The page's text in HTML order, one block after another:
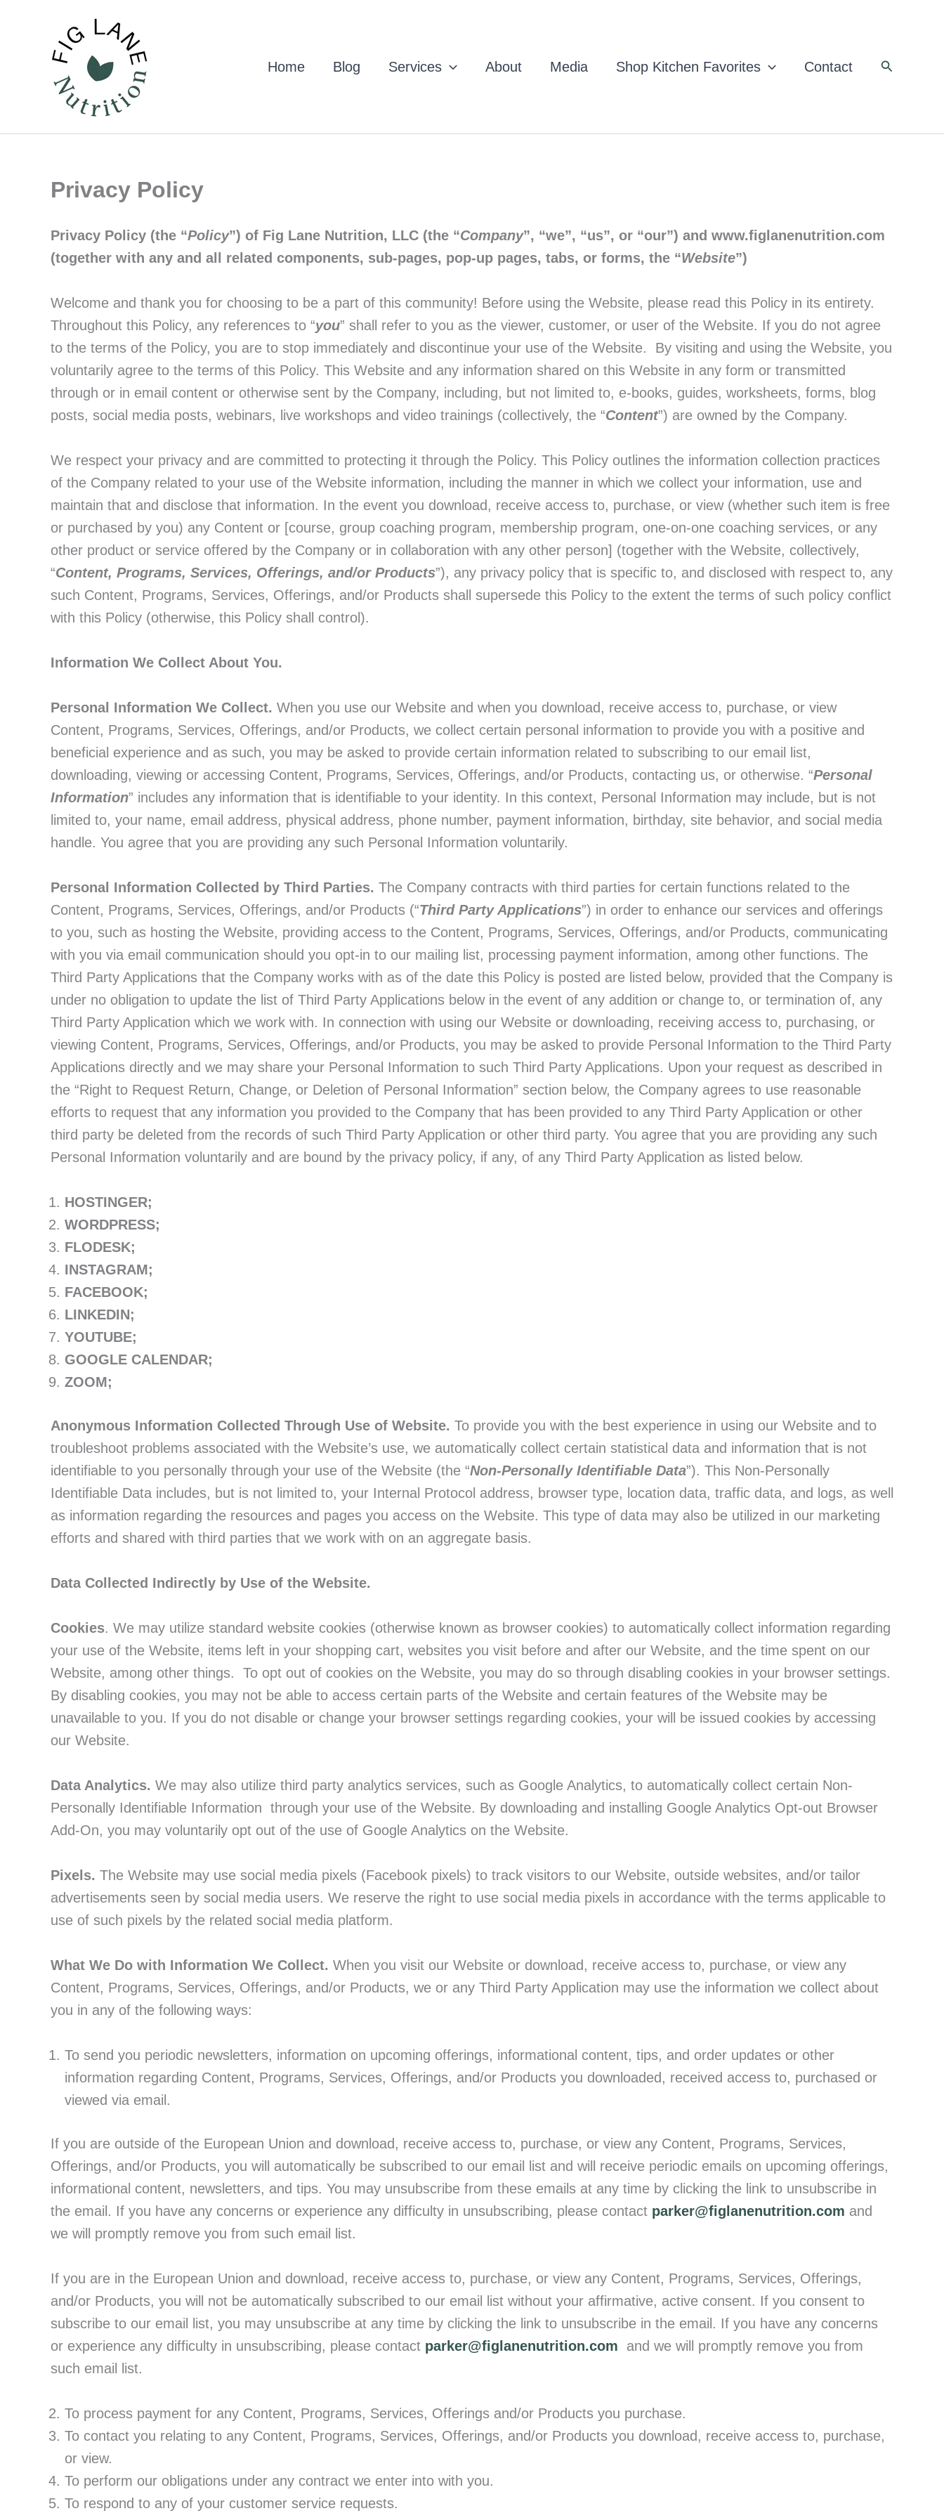
Home Blog Services About Media Shop Kitchen Favorites Contact Search
Privacy Policy
Privacy Policy (the “Policy”) of Fig Lane Nutrition, LLC (the “Company”, “we”, “us”, or “our”) and www.figlanenutrition.com
(together with any and all related components, sub-pages, pop-up pages, tabs, or forms, the “Website”)
Welcome and thank you for choosing to be a part of this community! Before using the Website, please read this Policy in its entirety.
Throughout this Policy, any references to “you” shall refer to you as the viewer, customer, or user of the Website. If you do not agree
to the terms of the Policy, you are to stop immediately and discontinue your use of the Website. By visiting and using the Website, you
voluntarily agree to the terms of this Policy. This Website and any information shared on this Website in any form or transmitted
through or in email content or otherwise sent by the Company, including, but not limited to, e-books, guides, worksheets, forms, blog
posts, social media posts, webinars, live workshops and video trainings (collectively, the “Content”) are owned by the Company.
We respect your privacy and are committed to protecting it through the Policy. This Policy outlines the information collection practices
of the Company related to your use of the Website information, including the manner in which we collect your information, use and
maintain that and disclose that information. In the event you download, receive access to, purchase, or view (whether such item is free
or purchased by you) any Content or [course, group coaching program, membership program, one-on-one coaching services, or any
other product or service offered by the Company or in collaboration with any other person] (together with the Website, collectively,
“Content, Programs, Services, Offerings, and/or Products”), any privacy policy that is specific to, and disclosed with respect to, any
such Content, Programs, Services, Offerings, and/or Products shall supersede this Policy to the extent the terms of such policy conflict
with this Policy (otherwise, this Policy shall control).
Information We Collect About You.
Personal Information We Collect. When you use our Website and when you download, receive access to, purchase, or view
Content, Programs, Services, Offerings, and/or Products, we collect certain personal information to provide you with a positive and
beneficial experience and as such, you may be asked to provide certain information related to subscribing to our email list,
downloading, viewing or accessing Content, Programs, Services, Offerings, and/or Products, contacting us, or otherwise. “Personal
Information” includes any information that is identifiable to your identity. In this context, Personal Information may include, but is not
limited to, your name, email address, physical address, phone number, payment information, birthday, site behavior, and social media
handle. You agree that you are providing any such Personal Information voluntarily.
Personal Information Collected by Third Parties. The Company contracts with third parties for certain functions related to the
Content, Programs, Services, Offerings, and/or Products (“Third Party Applications”) in order to enhance our services and offerings
to you, such as hosting the Website, providing access to the Content, Programs, Services, Offerings, and/or Products, communicating
with you via email communication should you opt-in to our mailing list, processing payment information, among other functions. The
Third Party Applications that the Company works with as of the date this Policy is posted are listed below, provided that the Company is
under no obligation to update the list of Third Party Applications below in the event of any addition or change to, or termination of, any
Third Party Application which we work with. In connection with using our Website or downloading, receiving access to, purchasing, or
viewing Content, Programs, Services, Offerings, and/or Products, you may be asked to provide Personal Information to the Third Party
Applications directly and we may share your Personal Information to such Third Party Applications. Upon your request as described in
the “Right to Request Return, Change, or Deletion of Personal Information” section below, the Company agrees to use reasonable
efforts to request that any information you provided to the Company that has been provided to any Third Party Application or other
third party be deleted from the records of such Third Party Application or other third party. You agree that you are providing any such
Personal Information voluntarily and are bound by the privacy policy, if any, of any Third Party Application as listed below.
HOSTINGER;
WORDPRESS;
FLODESK;
INSTAGRAM;
FACEBOOK;
LINKEDIN;
YOUTUBE;
GOOGLE CALENDAR;
ZOOM;
Anonymous Information Collected Through Use of Website. To provide you with the best experience in using our Website and to
troubleshoot problems associated with the Website’s use, we automatically collect certain statistical data and information that is not
identifiable to you personally through your use of the Website (the “Non-Personally Identifiable Data”). This Non-Personally
Identifiable Data includes, but is not limited to, your Internal Protocol address, browser type, location data, traffic data, and logs, as well
as information regarding the resources and pages you access on the Website. This type of data may also be utilized in our marketing
efforts and shared with third parties that we work with on an aggregate basis.
Data Collected Indirectly by Use of the Website.
Cookies. We may utilize standard website cookies (otherwise known as browser cookies) to automatically collect information regarding
your use of the Website, items left in your shopping cart, websites you visit before and after our Website, and the time spent on our
Website, among other things. To opt out of cookies on the Website, you may do so through disabling cookies in your browser settings.
By disabling cookies, you may not be able to access certain parts of the Website and certain features of the Website may be
unavailable to you. If you do not disable or change your browser settings regarding cookies, your will be issued cookies by accessing
our Website.
Data Analytics. We may also utilize third party analytics services, such as Google Analytics, to automatically collect certain Non-
Personally Identifiable Information through your use of the Website. By downloading and installing Google Analytics Opt-out Browser
Add-On, you may voluntarily opt out of the use of Google Analytics on the Website.
Pixels. The Website may use social media pixels (Facebook pixels) to track visitors to our Website, outside websites, and/or tailor
advertisements seen by social media users. We reserve the right to use social media pixels in accordance with the terms applicable to
use of such pixels by the related social media platform.
What We Do with Information We Collect. When you visit our Website or download, receive access to, purchase, or view any
Content, Programs, Services, Offerings, and/or Products, we or any Third Party Application may use the information we collect about
you in any of the following ways:
To send you periodic newsletters, information on upcoming offerings, informational content, tips, and order updates or other
information regarding Content, Programs, Services, Offerings, and/or Products you downloaded, received access to, purchased or
viewed via email.
If you are outside of the European Union and download, receive access to, purchase, or view any Content, Programs, Services,
Offerings, and/or Products, you will automatically be subscribed to our email list and will receive periodic emails on upcoming offerings,
informational content, newsletters, and tips. You may unsubscribe from these emails at any time by clicking the link to unsubscribe in
the email. If you have any concerns or experience any difficulty in unsubscribing, please contact parker@figlanenutrition.com and
we will promptly remove you from such email list.
If you are in the European Union and download, receive access to, purchase, or view any Content, Programs, Services, Offerings,
and/or Products, you will not be automatically subscribed to our email list without your affirmative, active consent. If you consent to
subscribe to our email list, you may unsubscribe at any time by clicking the link to unsubscribe in the email. If you have any concerns
or experience any difficulty in unsubscribing, please contact parker@figlanenutrition.com
and we will promptly remove you from
such email list.
To process payment for any Content, Programs, Services, Offerings and/or Products you purchase.
To contact you relating to any Content, Programs, Services, Offerings, and/or Products you download, receive access to, purchase,
or view.
To perform our obligations under any contract we enter into with you.
To respond to any of your customer service requests.